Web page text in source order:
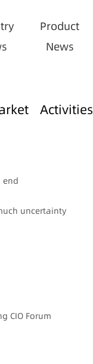
Product
News
Activities
end
uncertainty
CIO Forum